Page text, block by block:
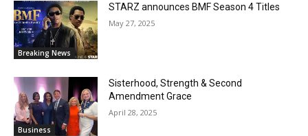
Breaking News
STARZ announces BMF Season 4 Titles
May 27, 2025
Business
Sisterhood, Strength & Second
Amendment Grace
April 28, 2025